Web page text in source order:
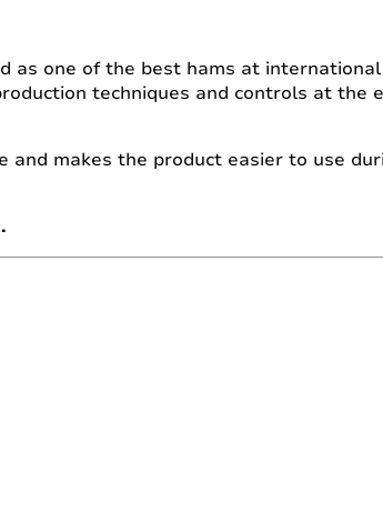
as one of the best hams at
techniques and controls at the
and makes the product easier to use